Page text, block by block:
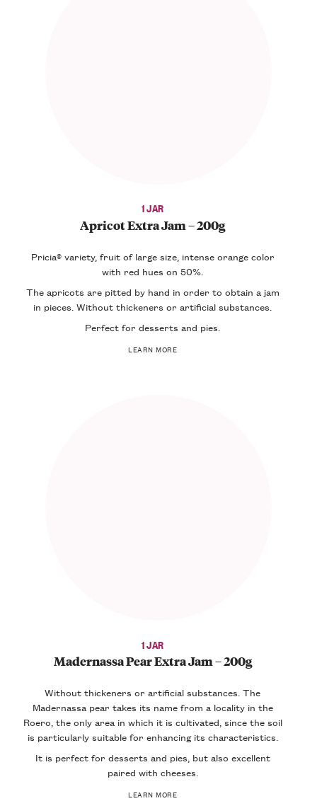
1 JAR
Apricot Extra Jam – 200g
Pricia® variety, fruit of large size, intense orange color
with red hues on 50%.
The apricots are pitted by hand in order to obtain a jam
in pieces. Without thickeners or artificial substances.
Perfect for desserts and pies.
LEARN MORE
1 JAR
Madernassa Pear Extra Jam – 200g
Without thickeners or artificial substances. The
Madernassa pear takes its name from a locality in the
Roero, the only area in which it is cultivated, since the soil
is particularly suitable for enhancing its characteristics.
It is perfect for desserts and pies, but also excellent
paired with cheeses.
LEARN MORE